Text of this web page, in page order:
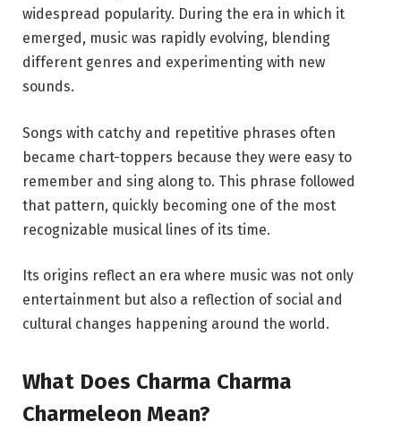
widespread popularity. During the era in which it
emerged, music was rapidly evolving, blending
different genres and experimenting with new
sounds.
Songs with catchy and repetitive phrases often
became chart-toppers because they were easy to
remember and sing along to. This phrase followed
that pattern, quickly becoming one of the most
recognizable musical lines of its time.
Its origins reflect an era where music was not only
entertainment but also a reflection of social and
cultural changes happening around the world.
What Does Charma Charma
Charmeleon Mean?